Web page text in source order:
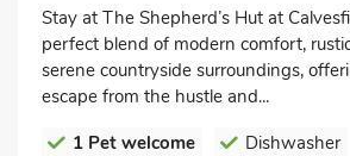
Stay at The Shepherd’s Hut at
perfect blend of modern comfort,
serene countryside surroundings,
escape from the hustle and...
1 Pet welcome
Dishwasher